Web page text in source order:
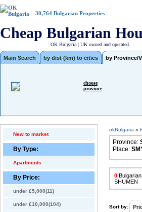
30,764 Bulgarian Properties
Cheap Bulgarian
OK Bulgaria | UK owned and operated.
Main Search by dist (km) to cities by Province/
choose
province
New to market
By Type:
Apartments
By Price:
under £5,000(11)
under £10,000(104)
okBulgaria »
Province:
Place:
0
SHUMEN
Sort by: